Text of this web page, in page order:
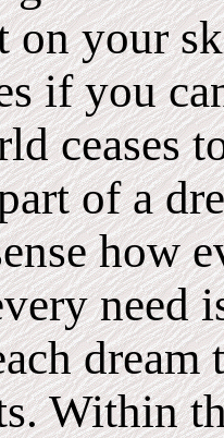
on your
if you
ceases
of a
how
need
Within